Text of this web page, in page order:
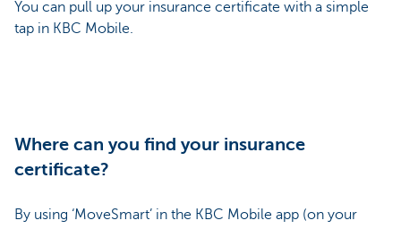
You can pull up your insurance certificate with a simple
tap in KBC Mobile.
Where can you find your insurance
certificate?
By using ‘MoveSmart’ in the KBC Mobile app (on your